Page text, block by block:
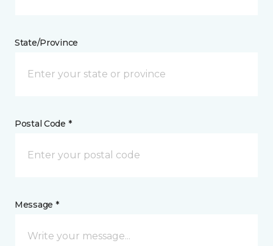
State/Province
Postal Code *
Message *